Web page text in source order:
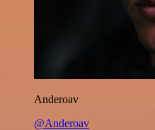
Anderoav
@Anderoav